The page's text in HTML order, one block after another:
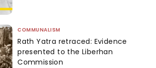
COMMUNALISM
Rath Yatra retraced: Evidence
presented to the Liberhan
Commission